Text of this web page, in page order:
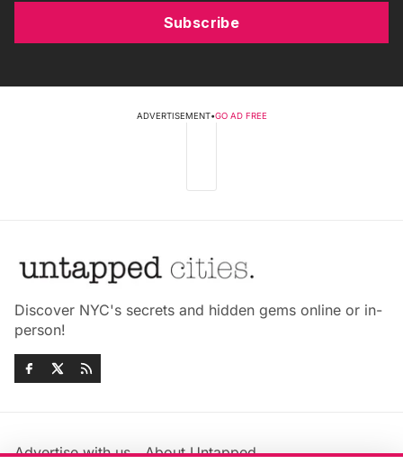
Subscribe
ADVERTISEMENT•GO AD FREE
Discover NYC's secrets and hidden gems online or in-
person!
Advertise with us About Untapped